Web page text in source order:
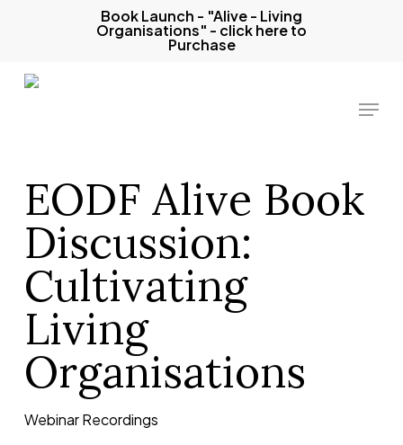
content
Book Launch - "Alive - Living
Organisations" - click here to
Purchase
Menu
EODF Alive Book
Discussion:
Cultivating
Living
Organisations
Webinar Recordings